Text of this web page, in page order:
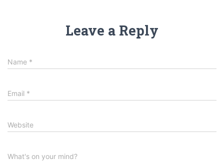
Leave a Reply
Name *
Email *
Website
What's on your mind?